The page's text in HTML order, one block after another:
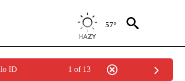
57°
ID 1 of 13